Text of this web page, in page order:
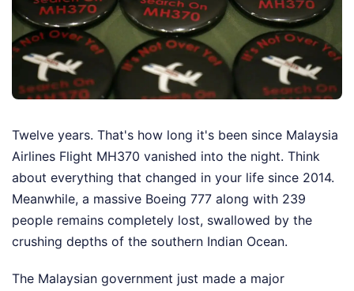
Twelve years. That's how long it's been since Malaysia
Airlines Flight MH370 vanished into the night. Think
about everything that changed in your life since 2014.
Meanwhile, a massive Boeing 777 along with 239
people remains completely lost, swallowed by the
crushing depths of the southern Indian Ocean.
The Malaysian government just made a major